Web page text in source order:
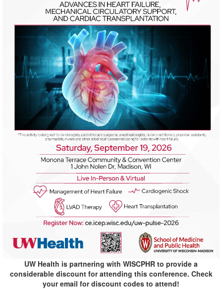
UW Health is partnering with WISCPHR to provide a
considerable discount for attending this conference. Check
your email for discount codes to attend!